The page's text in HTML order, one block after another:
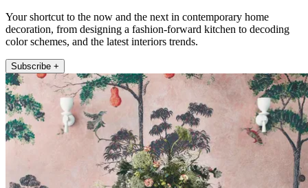
Your shortcut to the now and the next in contemporary home
decoration, from designing a fashion-forward kitchen to decoding
color schemes, and the latest interiors trends.
Subscribe +